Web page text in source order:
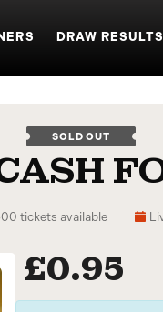
DRAW RESULTS
SOLD OUT
tickets available
£0.95